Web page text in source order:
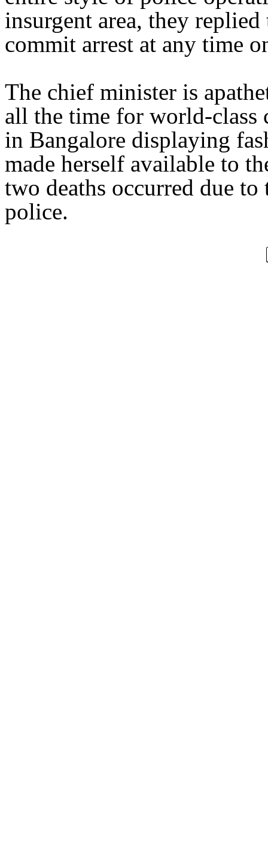
insurgent area, they
commit arrest at any time
The chief minister is
all the time for world-class
in Bangalore displaying
made herself available to
two deaths occurred due
police.